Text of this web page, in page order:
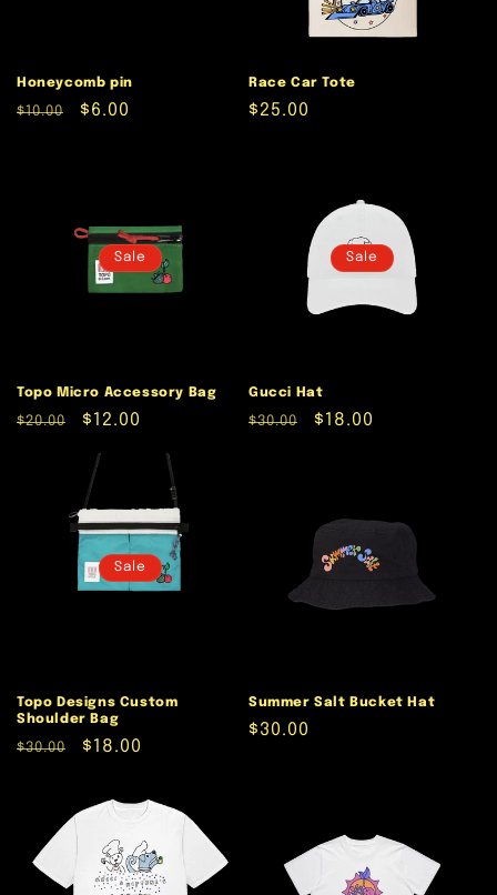
Honeycomb pin
Regular
$10.00
Sale
$6.00
Race Car Tote
Regular
$25.00
Sale
Topo Micro Accessory Bag
Regular
$20.00
Sale
$12.00
Sale
Gucci Hat
Regular
$30.00
Sale
$18.00
Sale
Topo Designs Custom
Shoulder Bag
Regular
$30.00
Sale
$18.00
Summer Salt Bucket Hat
Regular
$30.00